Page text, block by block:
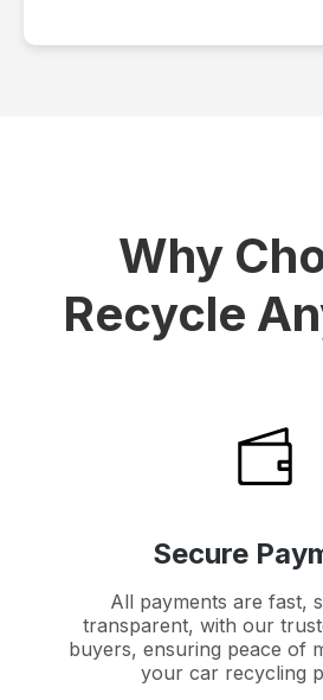
Why
Recycle
Secure
All payments are fast,
transparent, with our
buyers, ensuring peace of
your car recycling